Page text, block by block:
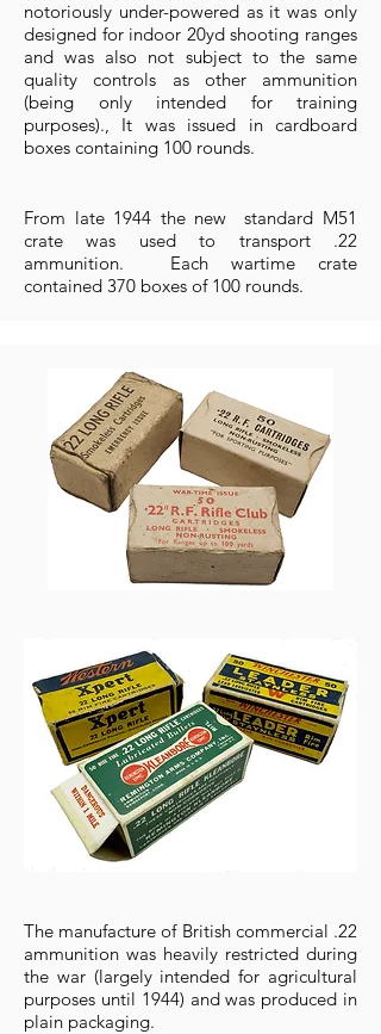
notoriously under-powered as it was only
designed for indoor 20yd shooting ranges
and was also not subject to the same
quality controls as other ammunition
(being only intended for training
purposes)., It was issued in cardboard
boxes containing 100 rounds.
From late 1944 the new standard M51
crate was used to transport .22
ammunition. Each wartime crate
contained 370 boxes of 100 rounds.
The manufacture of British commercial .22
ammunition was heavily restricted during
the war (largely intended for agricultural
purposes until 1944) and was produced in
plain packaging.